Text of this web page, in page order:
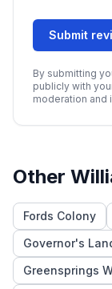
Submit
By submitting
publicly with
moderation and
Other
Fords Colony
Governor's
Greensprings